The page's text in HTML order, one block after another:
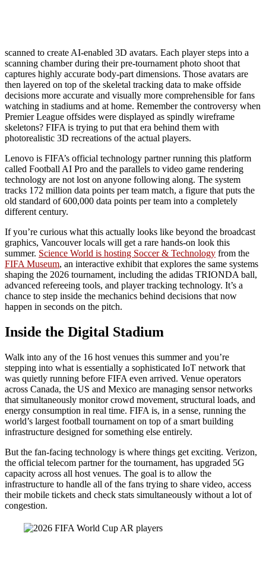
scanned to create AI-enabled 3D avatars. Each player steps into a
scanning chamber during their pre-tournament photo shoot that
captures highly accurate body-part dimensions. Those avatars are
then layered on top of the skeletal tracking data to make offside
decisions more accurate and visually more comprehensible for fans
watching in stadiums and at home. Remember the controversy when
Premier League offsides were displayed as spindly wireframe
skeletons? FIFA is trying to put that era behind them with
photorealistic 3D recreations of the actual players.
Lenovo is FIFA’s official technology partner running this platform
called Football AI Pro and the parallels to video game rendering
technology are not lost on anyone following along. The system
tracks 172 million data points per team match, a figure that puts the
old standard of 600,000 data points per team into a completely
different century.
If you’re curious what this actually looks like beyond the broadcast
graphics, Vancouver locals will get a rare hands-on look this
summer. Science World is hosting Soccer & Technology from the
FIFA Museum, an interactive exhibit that explores the same systems
shaping the 2026 tournament, including the adidas TRIONDA ball,
advanced refereeing tools, and player tracking technology. It’s a
chance to step inside the mechanics behind decisions that now
happen in seconds on the pitch.
Inside the Digital Stadium
Walk into any of the 16 host venues this summer and you’re
stepping into what is essentially a sophisticated IoT network that
was quietly running before FIFA even arrived. Venue operators
across Canada, the US and Mexico are managing sensor networks
that simultaneously monitor crowd movement, structural loads, and
energy consumption in real time. FIFA is, in a sense, running the
world’s largest football tournament on top of a smart building
infrastructure designed for something else entirely.
But the fan-facing technology is where things get exciting. Verizon,
the official telecom partner for the tournament, has upgraded 5G
capacity across all host venues. The goal is to allow the
infrastructure to handle all of the fans trying to share video, access
their mobile tickets and check stats simultaneously without a lot of
congestion.